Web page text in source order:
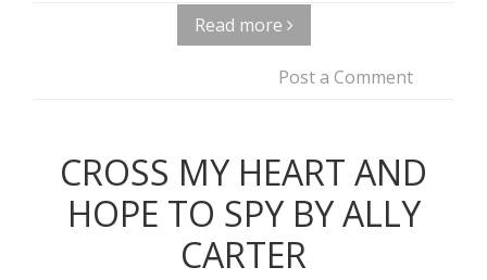
Read more
Post a Comment
CROSS MY HEART AND
HOPE TO SPY BY ALLY
CARTER